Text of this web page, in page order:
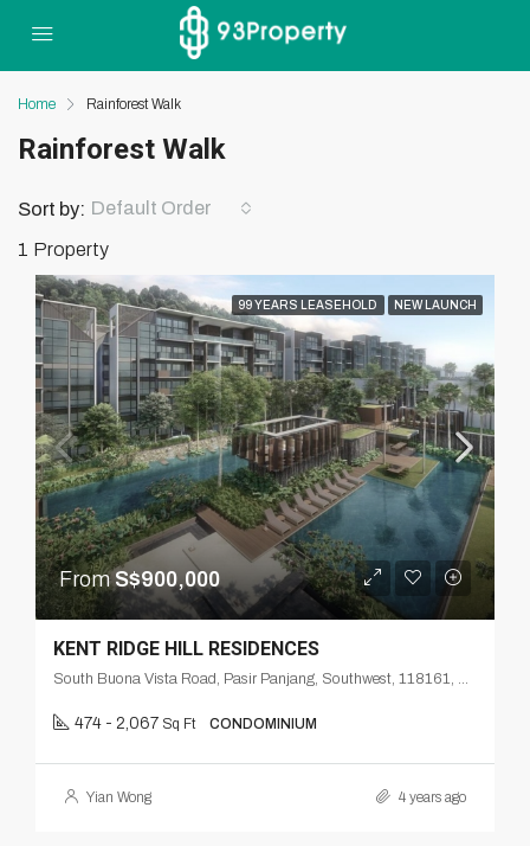
Home Rainforest Walk
Rainforest Walk
1 Property
Sort by: Default Order
99 YEARS LEASEHOLD NEW LAUNCH
FromS$900,000
KENT RIDGE HILL RESIDENCES
South Buona Vista Road, Pasir Panjang, Southwest, 118161, Singapore
474 - 2,067 Sq Ft CONDOMINIUM
Yian Wong 4 years ago